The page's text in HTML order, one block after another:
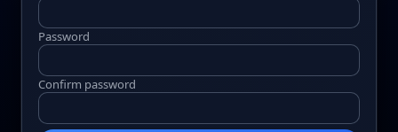
Password
Confirm password